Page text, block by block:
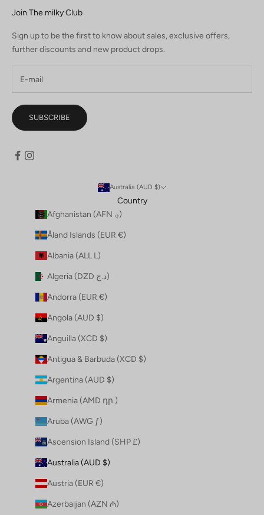
Join The milky Club
Sign up to be the first to know about sales, exclusive offers,
further discounts and new product drops.
SUBSCRIBE
Australia (AUD $)
Country
Afghanistan (AFN ؋)
Åland Islands (EUR €)
Albania (ALL L)
Algeria (DZD د.ج)
Andorra (EUR €)
Angola (AUD $)
Anguilla (XCD $)
Antigua & Barbuda (XCD $)
Argentina (AUD $)
Armenia (AMD դր.)
Aruba (AWG ƒ)
Ascension Island (SHP £)
Australia (AUD $)
Austria (EUR €)
Azerbaijan (AZN ₼)